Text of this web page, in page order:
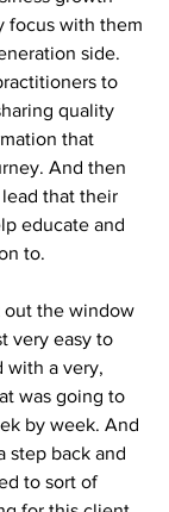
focus with them
side.
to
quality
that
And then
that their
educate and
to.
the window
very easy to
with a very,
was going to
by week. And
step back and
to sort of